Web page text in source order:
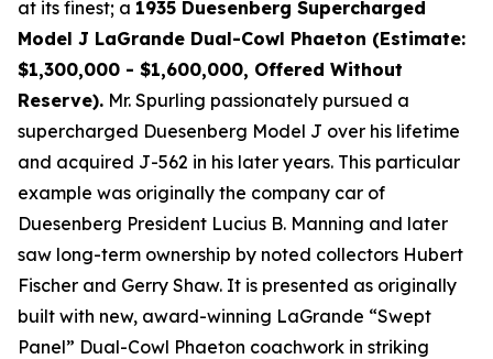
at its finest; a 1935 Duesenberg Supercharged
Model J LaGrande Dual-Cowl Phaeton (Estimate:
$1,300,000 - $1,600,000, Offered Without
Reserve). Mr. Spurling passionately pursued a
supercharged Duesenberg Model J over his lifetime
and acquired J-562 in his later years. This particular
example was originally the company car of
Duesenberg President Lucius B. Manning and later
saw long-term ownership by noted collectors Hubert
Fischer and Gerry Shaw. It is presented as originally
built with new, award-winning LaGrande “Swept
Panel” Dual-Cowl Phaeton coachwork in striking